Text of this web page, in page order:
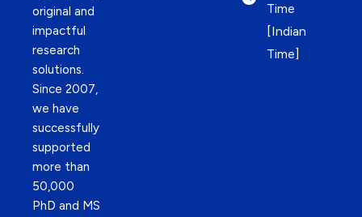
original and
impactful
research
solutions.
Since 2007,
we have
successfully
supported
more than
50,000
PhD and MS
Time
[Indian
Time]